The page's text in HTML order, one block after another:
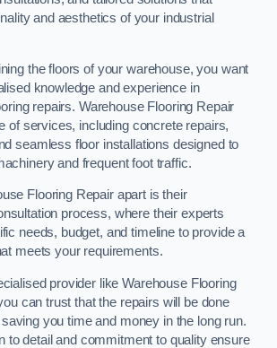
and aesthetics of your industrial
the floors of your warehouse, you want
knowledge and experience in
repairs. Warehouse Flooring Repair
of services, including concrete repairs,
seamless floor installations designed to
and frequent foot traffic.
Flooring Repair apart is their
process, where their experts
needs, budget, and timeline to provide a
meets your requirements.
provider like Warehouse Flooring
can trust that the repairs will be done
you time and money in the long run.
to detail and commitment to quality ensure